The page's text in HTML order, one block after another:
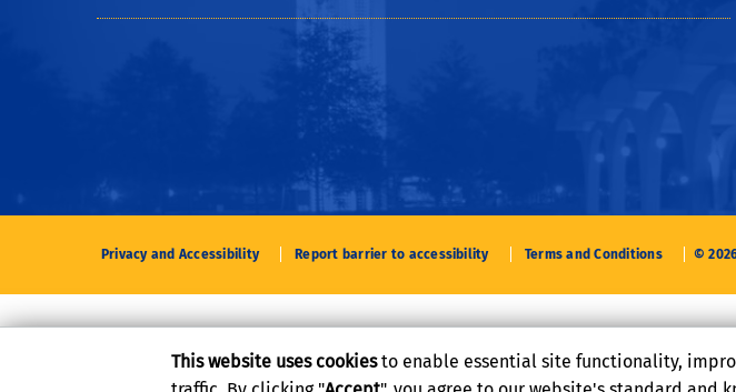
Privacy and Accessibility Report barrier to accessibility Terms and Conditions ©
This website uses cookiesto enable essential site functionality,